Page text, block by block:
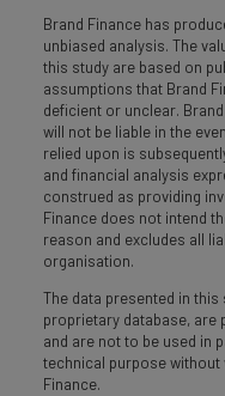
Brand Finance has
unbiased analysis. The
this study are based on
assumptions that Brand
deficient or unclear.
will not be liable in the
relied upon is
and financial analysis
construed as providing
Finance does not intend
reason and excludes all
organisation.
The data presented in
proprietary database, are
and are not to be used in
technical purpose
Finance.